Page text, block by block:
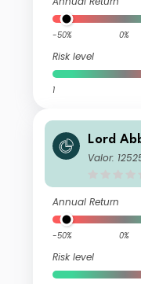
-50% 0%
Risk level
1
Lord
ld Fund
Valor:
Annual Return
-50% 0%
Risk level